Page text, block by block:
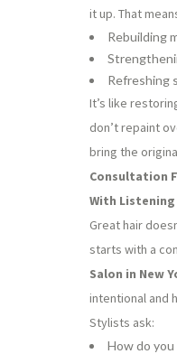
it up. That
Rebuilding
Refreshing
It’s like
don’t repaint
bring the
Consultation
With Listening
Great hair
starts with a
Salon in New
intentional and
Stylists ask:
How do you